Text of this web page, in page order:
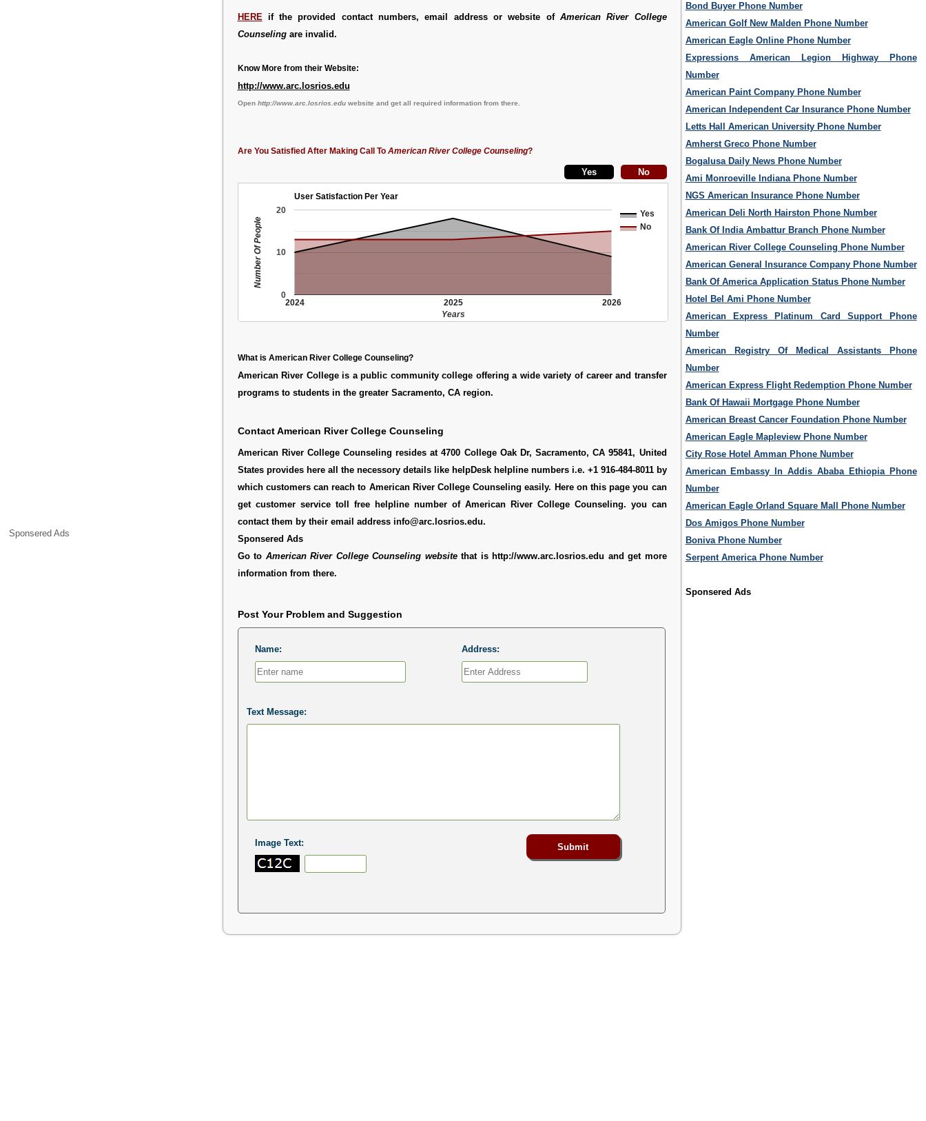
Sponsered Ads
HERE if the provided contact numbers, email address or website of American River College
Counselingare invalid.
Know More from their Website:
http://www.arc.losrios.edu
Open http://www.arc.losrios.eduwebsite and get all required information from there.
Are You Satisfied After Making Call To American River College Counseling?
User Satisfaction Per Year
Yes
No
2024 2025 2026
0
10
20
Years
Number Of People
What is American River College Counseling?
American River College is a public community college offering a wide variety of career and transfer
programs to students in the greater Sacramento, CA region.
Contact American River College Counseling
American River College Counseling resides at 4700 College Oak Dr, Sacramento, CA 95841, United
States provides here all the necessory details like helpDesk helpline numbers i.e. +1 916-484-8011 by
which customers can reach to American River College Counseling easily. Here on this page you can
get customer service toll free helpline number of American River College Counseling. you can
contact them by their email address info@arc.losrios.edu.
Sponsered Ads
Go to American River College Counseling websitethat is http://www.arc.losrios.edu and get more
information from there.
Post Your Problem and Suggestion
Name: Address:
Text Message:
Image Text:
Bond Buyer Phone Number
American Golf New Malden Phone Number
American Eagle Online Phone Number
Expressions American Legion Highway Phone
Number
American Paint Company Phone Number
American Independent Car Insurance Phone Number
Letts Hall American University Phone Number
Amherst Greco Phone Number
Bogalusa Daily News Phone Number
Ami Monroeville Indiana Phone Number
NGS American Insurance Phone Number
American Deli North Hairston Phone Number
Bank Of India Ambattur Branch Phone Number
American River College Counseling Phone Number
American General Insurance Company Phone Number
Bank Of America Application Status Phone Number
Hotel Bel Ami Phone Number
American Express Platinum Card Support Phone
Number
American Registry Of Medical Assistants Phone
Number
American Express Flight Redemption Phone Number
Bank Of Hawaii Mortgage Phone Number
American Breast Cancer Foundation Phone Number
American Eagle Mapleview Phone Number
City Rose Hotel Amman Phone Number
American Embassy In Addis Ababa Ethiopia Phone
Number
American Eagle Orland Square Mall Phone Number
Dos Amigos Phone Number
Boniva Phone Number
Serpent America Phone Number
Sponsered Ads